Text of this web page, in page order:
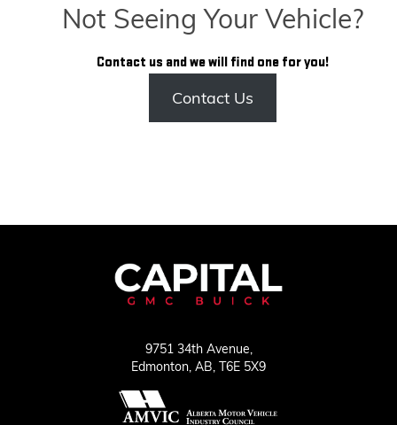
Not Seeing Your Vehicle?
Contact us and we will find one for you!
Contact Us
9751 34th Avenue,
Edmonton, AB, T6E 5X9